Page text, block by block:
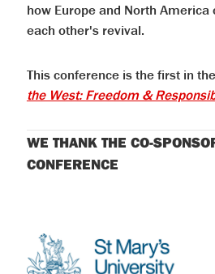
how Europe and North
each other's revival.
This conference is the first in
the West: Freedom &
WE THANK THE CO-
CONFERENCE